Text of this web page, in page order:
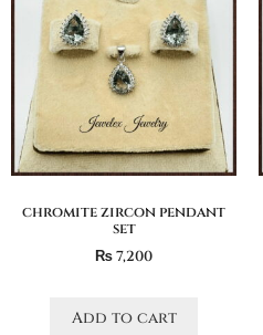
chromite zircon pendant
set
₨7,200
Add to cart